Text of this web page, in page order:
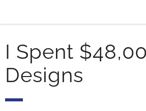
I Spent
Designs